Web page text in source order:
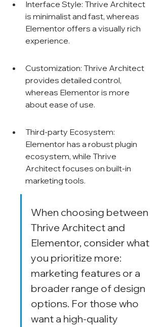
Interface Style: Thrive Architect
is minimalist and fast, whereas
Elementor offers a visually rich
experience.
Customization: Thrive Architect
provides detailed control,
whereas Elementor is more
about ease of use.
Third-party Ecosystem:
Elementor has a robust plugin
ecosystem, while Thrive
Architect focuses on built-in
marketing tools.
When choosing between
Thrive Architect and
Elementor, consider what
you prioritize more:
marketing features or a
broader range of design
options. For those who
want a high-quality